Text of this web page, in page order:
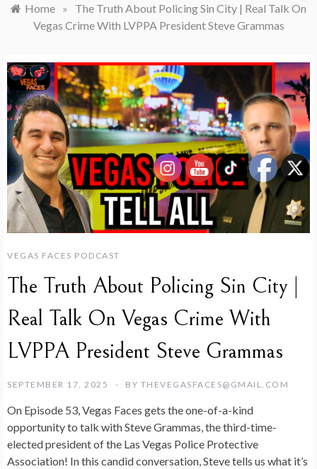
Home »
The Truth About Policing Sin City | Real Talk On
Vegas Crime With LVPPA President Steve Grammas
VEGAS FACES PODCAST
The Truth About Policing Sin City |
Real Talk On Vegas Crime With
LVPPA President Steve Grammas
SEPTEMBER 17, 2025 BY THEVEGASFACES@GMAIL.COM
On Episode 53, Vegas Faces gets the one-of-a-kind
opportunity to talk with Steve Grammas, the third-time-
elected president of the Las Vegas Police Protective
Association! In this candid conversation, Steve tells us what it’s